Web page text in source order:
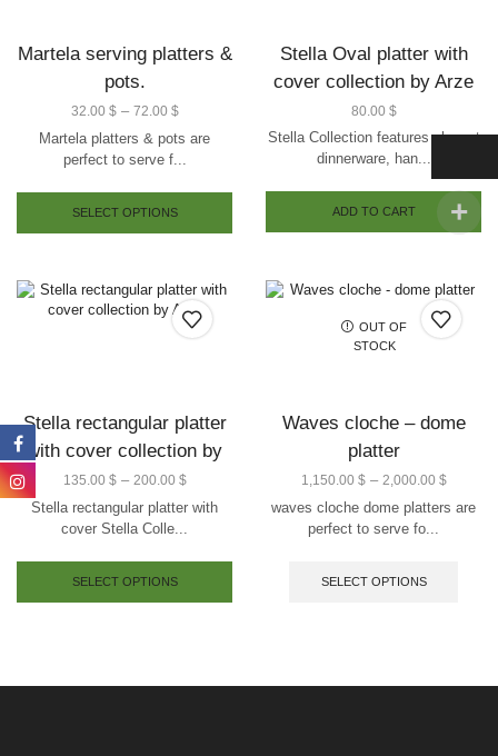
Martela serving platters &
pots.
32.00 $ – 72.00 $
Martela platters & pots are
perfect to serve f...
SELECT OPTIONS
Stella Oval platter with
cover collection by Arze
80.00 $
Stella Collection features elegant
dinnerware, han...
ADD TO CART
Stella rectangular platter
with cover collection by
Arze
135.00 $ – 200.00 $
Stella rectangular platter with
cover Stella Colle...
SELECT OPTIONS
OUT OF
STOCK
Waves cloche – dome
platter
1,150.00 $ – 2,000.00 $
waves cloche dome platters are
perfect to serve fo...
SELECT OPTIONS